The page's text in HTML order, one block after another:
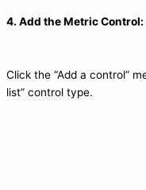
4. Add the Metric Control:
Click the “Add a control”
list” control type.